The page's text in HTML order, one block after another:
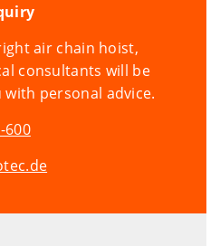
air chain hoist,
consultants will be
personal advice.
600